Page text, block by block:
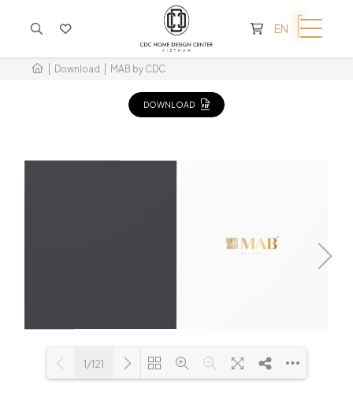
EN
Download MAB by CDC
DOWNLOAD
1/121